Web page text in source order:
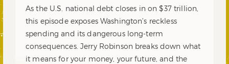
As the U.S. national debt closes in on $37 trillion,
this episode exposes Washington’s reckless
spending and its dangerous long-term
consequences. Jerry Robinson breaks down what
it means for your money, your future, and the